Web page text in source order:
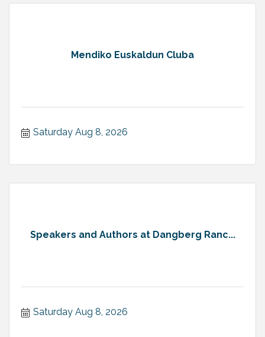
Mendiko Euskaldun Cluba
Saturday Aug 8, 2026
Speakers and Authors at Dangberg Ranc...
Saturday Aug 8, 2026